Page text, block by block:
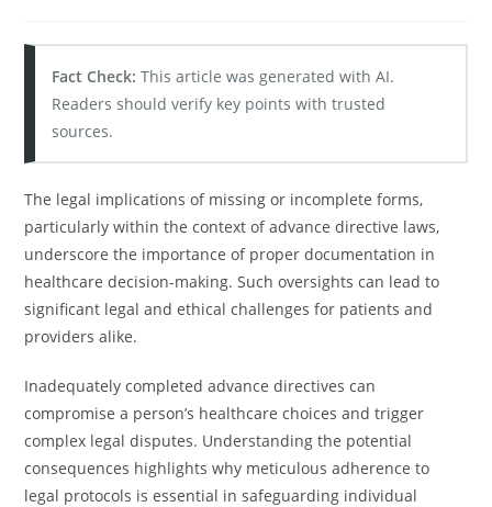
Fact Check: This article was generated with AI.
Readers should verify key points with trusted
sources.
The legal implications of missing or incomplete forms,
particularly within the context of advance directive laws,
underscore the importance of proper documentation in
healthcare decision-making. Such oversights can lead to
significant legal and ethical challenges for patients and
providers alike.
Inadequately completed advance directives can
compromise a person’s healthcare choices and trigger
complex legal disputes. Understanding the potential
consequences highlights why meticulous adherence to
legal protocols is essential in safeguarding individual